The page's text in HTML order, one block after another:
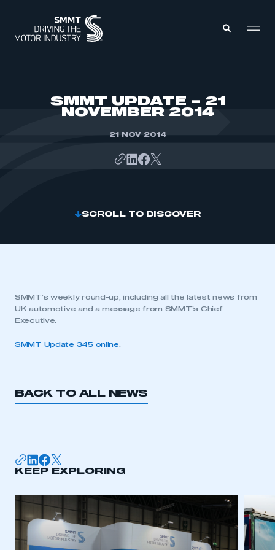
SMMT UPDATE – 21
NOVEMBER 2014
21 NOV 2014
SCROLL TO DISCOVER
SMMT’s weekly round-up, including all the latest news from
UK automotive and a message from SMMT’s Chief
Executive.
SMMT Update 345 online
BACK TO ALL NEWS
KEEP EXPLORING